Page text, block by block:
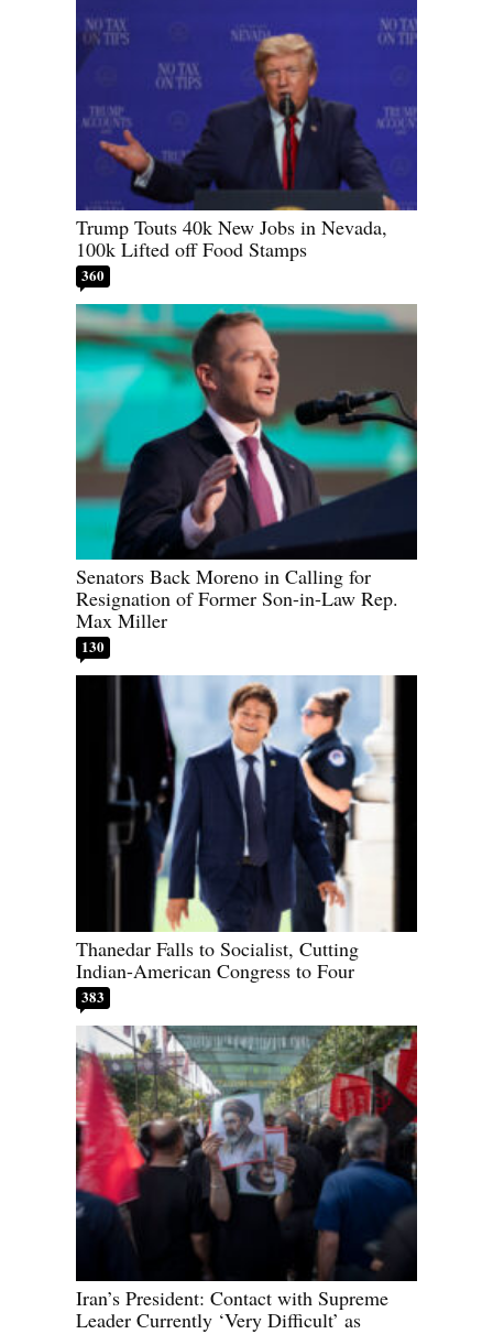
Trump Touts 40k New Jobs in Nevada,
100k Lifted off Food Stamps
360
Senators Back Moreno in Calling for
Resignation of Former Son-in-Law Rep.
Max Miller
130
Thanedar Falls to Socialist, Cutting
Indian-American Congress to Four
383
Iran’s President: Contact with Supreme
Leader Currently ‘Very Difficult’ as